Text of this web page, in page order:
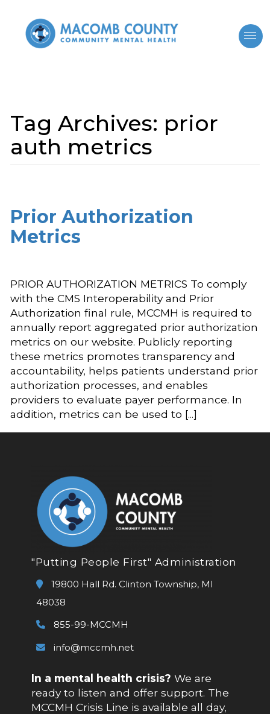
Tag Archives: prior
auth metrics
Prior Authorization
Metrics
PRIOR AUTHORIZATION METRICS To comply
with the CMS Interoperability and Prior
Authorization final rule, MCCMH is required to
annually report aggregated prior authorization
metrics on our website. Publicly reporting
these metrics promotes transparency and
accountability, helps patients understand prior
authorization processes, and enables
providers to evaluate payer performance. In
addition, metrics can be used to [...]
"Putting People First" Administration
19800 Hall Rd. Clinton Township, MI
48038
855-99-MCCMH
info@mccmh.net
In a mental health crisis? We are
ready to listen and offer support. The
MCCMH Crisis Line is available all day,